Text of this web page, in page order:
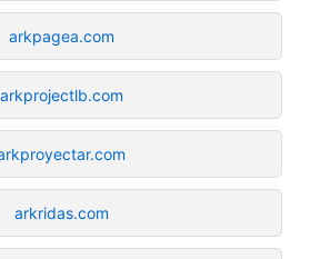
arkpagea.com
arkprojectlb.com
arkridas.com